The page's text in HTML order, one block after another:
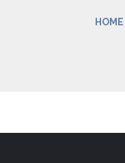
HOME